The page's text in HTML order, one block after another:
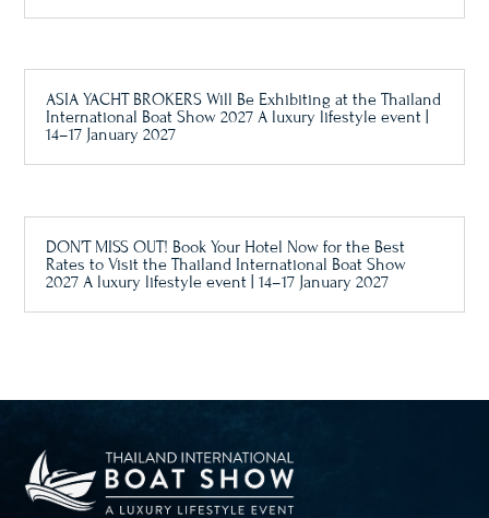
ASIA YACHT BROKERS Will Be Exhibiting at the Thailand
International Boat Show 2027 A luxury lifestyle event |
14–17 January 2027
DON’T MISS OUT! Book Your Hotel Now for the Best
Rates to Visit the Thailand International Boat Show
2027 A luxury lifestyle event | 14–17 January 2027